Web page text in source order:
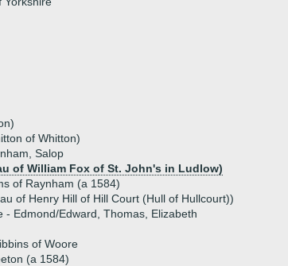
of Whitton)
Salop
of William Fox of St. John's in Ludlow)
of Raynham (a 1584)
of Henry Hill of Hill Court (Hull of Hullcourt))
- Edmond/Edward, Thomas, Elizabeth
of Woore
(a 1584)